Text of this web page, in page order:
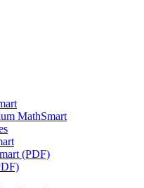
MathSmart
(PDF)